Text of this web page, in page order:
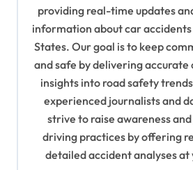
providing real-time updates
information about car
States. Our goal is to keep
and safe by delivering accurate
insights into road safety
experienced journalists and
strive to raise awareness
driving practices by offering
detailed accident analyses